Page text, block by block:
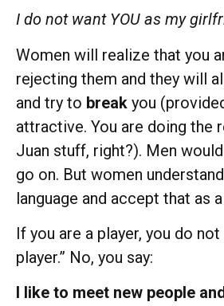
I do not want YOU as my
Women will realize that you
rejecting them and they will
and try to break you
attractive. You are doing the
Juan stuff, right?). Men
go on. But women
language and accept that as
If you are a player, you do not
player.” No, you say:
I like to meet new people